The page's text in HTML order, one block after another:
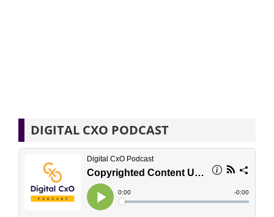
DIGITAL CXO PODCAST